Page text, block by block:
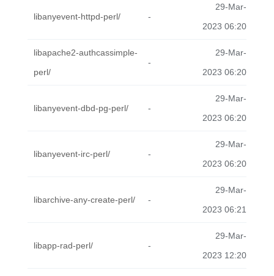
libanyevent-httpd-perl/ -
29-Mar-
2023 06:20
libapache2-authcassimple-
perl/
-
29-Mar-
2023 06:20
libanyevent-dbd-pg-perl/ -
29-Mar-
2023 06:20
libanyevent-irc-perl/ -
29-Mar-
2023 06:20
libarchive-any-create-perl/ -
29-Mar-
2023 06:21
libapp-rad-perl/ -
29-Mar-
2023 12:20